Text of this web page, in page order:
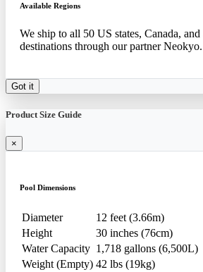
Available Regions
We ship to all 50 US states, Canada,
destinations through our partner Neokyo.
Got it
Product Size Guide
×
Pool Dimensions
Diameter
12 feet (3.66m)
Height
30 inches (76cm)
Water Capacity 1,718 gallons (6,500L)
Weight (Empty) 42 lbs (19kg)